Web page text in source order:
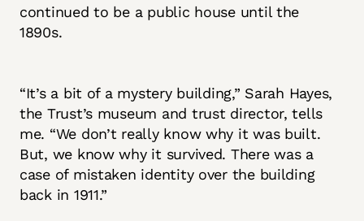
continued to be a public house until the
1890s.
“It’s a bit of a mystery building,” Sarah Hayes,
the Trust’s museum and trust director, tells
me. “We don’t really know why it was built.
But, we know why it survived. There was a
case of mistaken identity over the building
back in 1911.”